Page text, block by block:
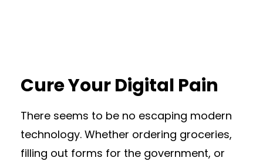
Cure Your Digital Pain
There seems to be no escaping modern
technology. Whether ordering groceries,
filling out forms for the government, or